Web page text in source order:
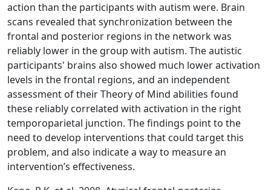
action than the participants with autism were. Brain
scans revealed that synchronization between the
frontal and posterior regions in the network was
reliably lower in the group with autism. The autistic
participants' brains also showed much lower activation
levels in the frontal regions, and an independent
assessment of their Theory of Mind abilities found
these reliably correlated with activation in the right
temporoparietal junction. The findings point to the
need to develop interventions that could target this
problem, and also indicate a way to measure an
intervention’s effectiveness.